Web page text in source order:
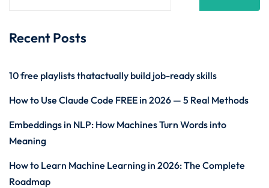
Recent Posts
10 free playlists thatactually build job-ready skills
How to Use Claude Code FREE in 2026 — 5 Real Methods
Embeddings in NLP: How Machines Turn Words into
Meaning
How to Learn Machine Learning in 2026: The Complete
Roadmap